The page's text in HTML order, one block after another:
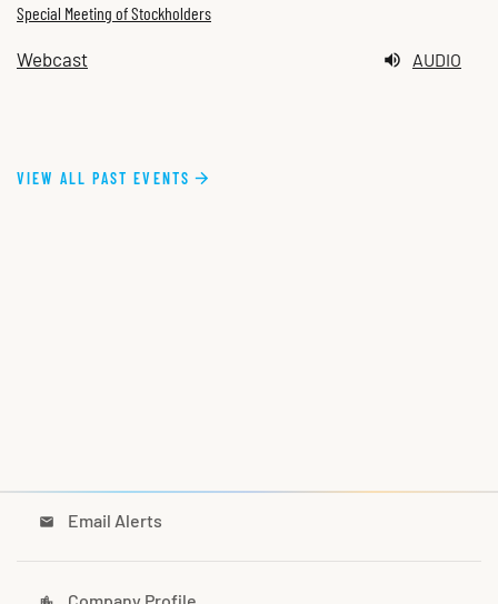
Special Meeting of Stockholders
Webcast AUDIO
VIEW ALL PAST EVENTS
email Email Alerts
Company Profile